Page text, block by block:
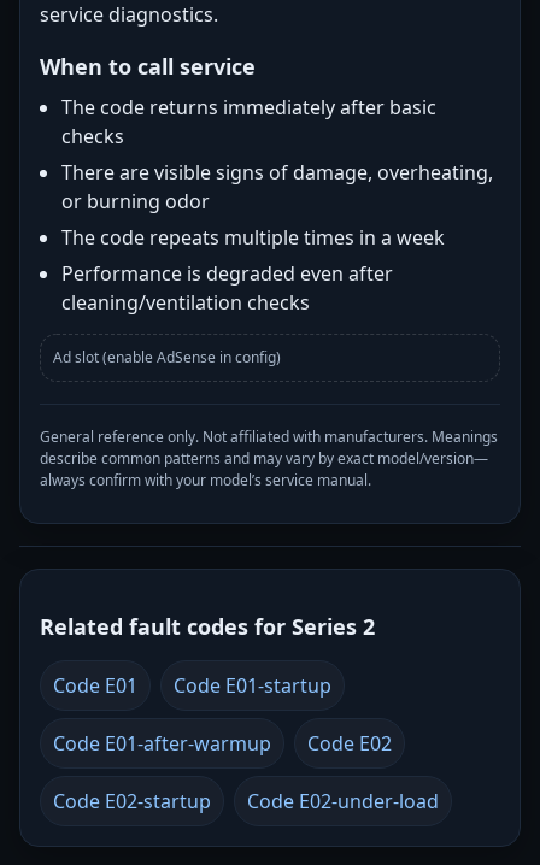
service diagnostics.
When to call service
The code returns immediately after basic
checks
There are visible signs of damage, overheating,
or burning odor
The code repeats multiple times in a week
Performance is degraded even after
cleaning/ventilation checks
Ad slot (enable AdSense in config)
General reference only. Not affiliated with manufacturers. Meanings
describe common patterns and may vary by exact model/version—
always confirm with your model’s service manual.
Related fault codes for Series 2
Code E01 Code E01-startup
Code E01-after-warmup Code E02
Code E02-startup Code E02-under-load